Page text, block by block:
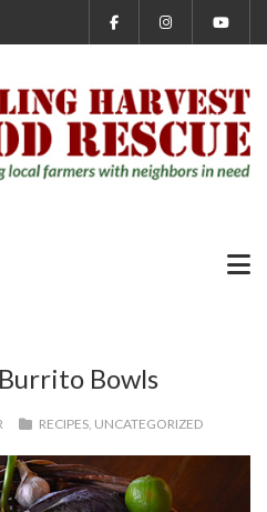
Bowls
RECIPES UNCATEGORIZED